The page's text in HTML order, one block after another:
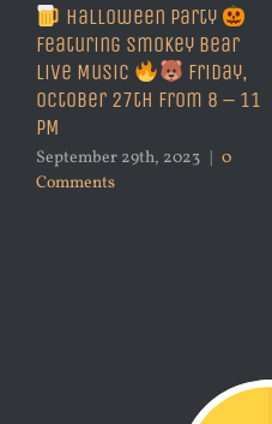
Halloween Party
Featuring Smokey Bear
Live Music
Friday,
October 27th from 8 – 11
PM
September 29th, 2023 | 0
Comments